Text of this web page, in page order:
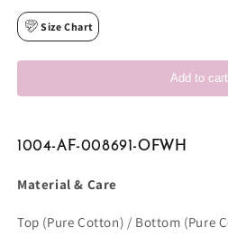
Size Chart
Add to cart
1004-AF-008691-OFWH
Material & Care
Top (Pure Cotton) / Bottom (Pure